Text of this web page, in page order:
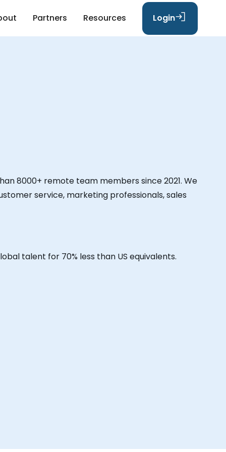
Partners Resources Login
8000+ remote team members since 2021. We
service, marketing professionals, sales
talent for 70% less than US equivalents.